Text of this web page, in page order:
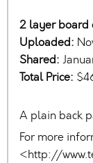
2 layer board
Uploaded:
Shared:
Total Price:
A plain back
For more
<http://